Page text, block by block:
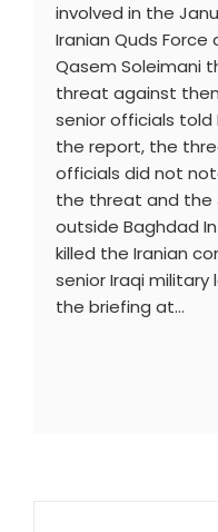
involved in the
Iranian Quds Force
Qasem Soleimani
threat against
senior officials told
the report, the
officials did not
the threat and the
outside Baghdad
killed the Iranian
senior Iraqi military
the briefing at…